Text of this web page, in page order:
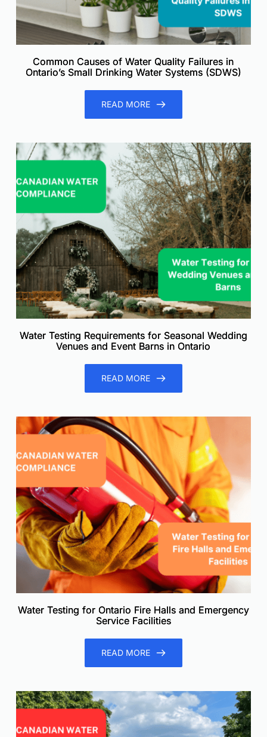
Common Causes of Water Quality Failures in
Ontario’s Small Drinking Water Systems (SDWS)
READ MORE
Water Testing Requirements for Seasonal Wedding
Venues and Event Barns in Ontario
READ MORE
Water Testing for Ontario Fire Halls and Emergency
Service Facilities
READ MORE